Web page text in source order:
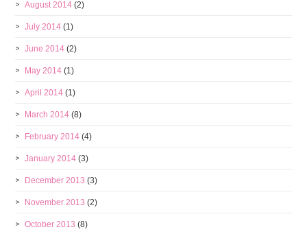
August 2014 (2)
July 2014 (1)
June 2014 (2)
May 2014 (1)
April 2014 (1)
March 2014 (8)
February 2014 (4)
January 2014 (3)
December 2013 (3)
November 2013 (2)
October 2013 (8)